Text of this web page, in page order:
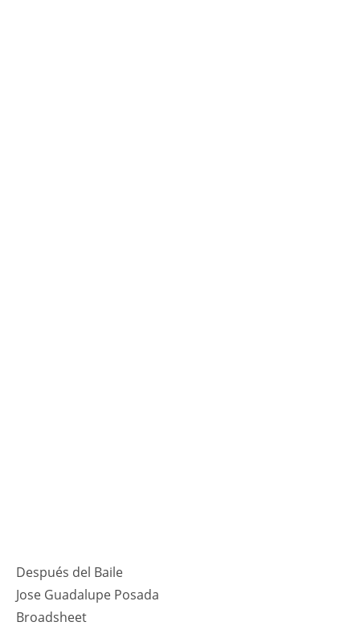
Después del Baile
Jose Guadalupe Posada
Broadsheet